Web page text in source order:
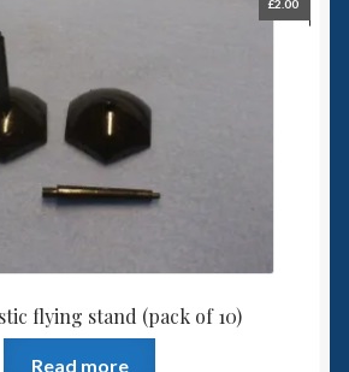
flying stand (pack of 10)
£2.00
Read more